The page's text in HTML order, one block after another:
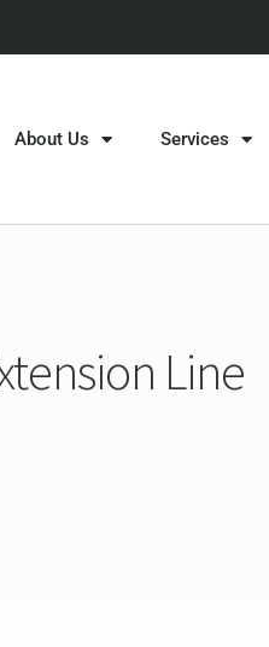
About Us Services
Line